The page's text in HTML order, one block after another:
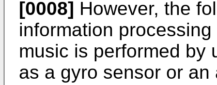
[0008] However, the
information
music is performed by
as a gyro sensor or